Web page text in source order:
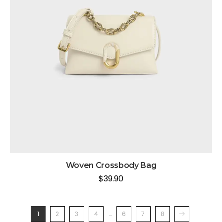
Woven Crossbody Bag
$39.90
1 2 3 4 … 6 7 8